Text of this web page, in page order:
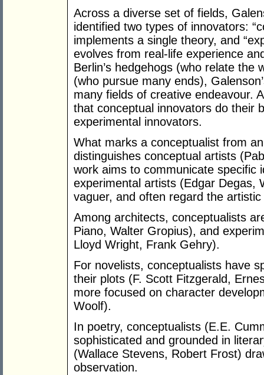
Across a diverse set of fields,
identified two types of innovators:
implements a single theory, and
evolves from real-life experience
Berlin’s hedgehogs (who relate the
(who pursue many ends),
many fields of creative endeavour.
that conceptual innovators do their
experimental innovators.
What marks a conceptualist from
distinguishes conceptual artists
work aims to communicate specific
experimental artists (Edgar Degas,
vaguer, and often regard the
Among architects, conceptualists
Piano, Walter Gropius), and
Lloyd Wright, Frank Gehry).
For novelists, conceptualists have
their plots (F. Scott Fitzgerald,
more focused on character
Woolf).
In poetry, conceptualists (E.E.
sophisticated and grounded in
(Wallace Stevens, Robert Frost)
observation.